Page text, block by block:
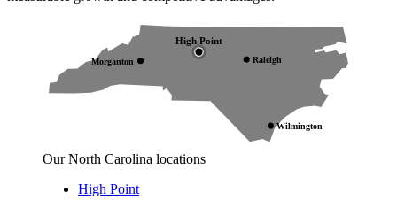
High Point
Raleigh
Wilmington
Morganton
Our North Carolina locations
High Point